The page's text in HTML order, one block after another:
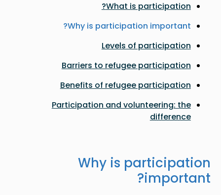
What is participation?
Why is participation important?
Levels of participation
Barriers to refugee participation
Benefits of refugee participation
Participation and volunteering: the
difference
Why is participation
important?